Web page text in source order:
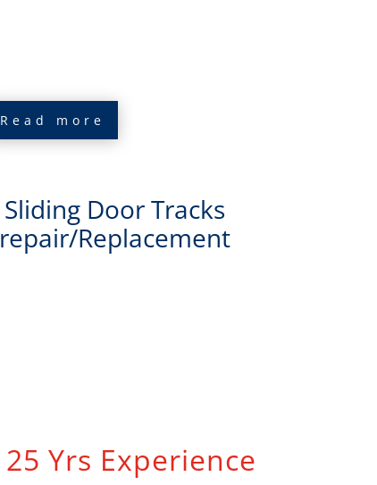
Read more
Sliding Door Tracks
repair/Replacement
25 Yrs Experience